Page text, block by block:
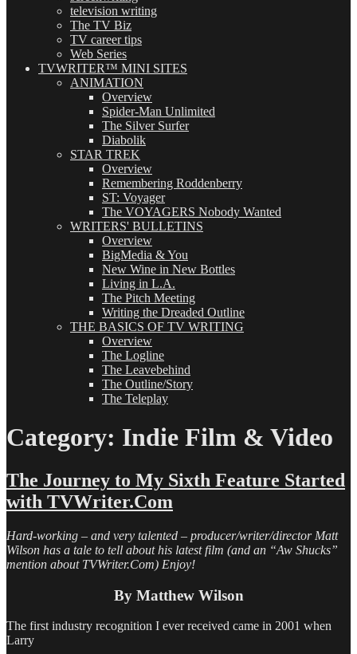
television writing
The TV Biz
TV career tips
Web Series
TVWRITER™ MINI SITES
ANIMATION
Overview
Spider-Man Unlimited
The Silver Surfer
Diabolik
STAR TREK
Overview
Remembering Roddenberry
ST: Voyager
The VOYAGERS Nobody Wanted
WRITERS' BULLETINS
Overview
BigMedia & You
New Wine in New Bottles
Living in L.A.
The Pitch Meeting
Writing the Dreaded Outline
THE BASICS OF TV WRITING
Overview
The Logline
The Leavebehind
The Outline/Story
The Teleplay
Category: Indie Film & Video
The Journey to My Sixth Feature Started
with TVWriter.Com
Hard-working – and very talented – producer/writer/director Matt
Wilson has a tale to tell about his latest film (and an “Aw Shucks”
mention about TVWriter.Com) Enjoy!
By Matthew Wilson
The first industry recognition I ever received came in 2001 when
Larry